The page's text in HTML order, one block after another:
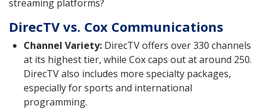
streaming platforms?
DirecTV vs. Cox Communications
Channel Variety: DirecTV offers over 330 channels
at its highest tier, while Cox caps out at around 250.
DirecTV also includes more specialty packages,
especially for sports and international
programming.